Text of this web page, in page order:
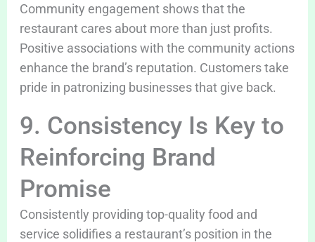
Community engagement shows that the
restaurant cares about more than just profits.
Positive associations with the community actions
enhance the brand’s reputation. Customers take
pride in patronizing businesses that give back.
9. Consistency Is Key to
Reinforcing Brand
Promise
Consistently providing top-quality food and
service solidifies a restaurant’s position in the